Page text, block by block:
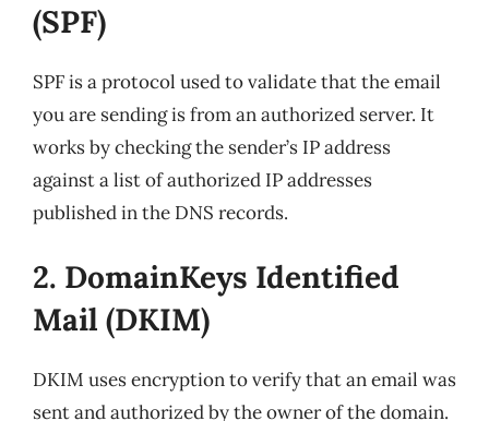
(SPF)
SPF is a protocol used to validate that the email
you are sending is from an authorized server. It
works by checking the sender’s IP address
against a list of authorized IP addresses
published in the DNS records.
2. DomainKeys Identified
Mail (DKIM)
DKIM uses encryption to verify that an email was
sent and authorized by the owner of the domain.